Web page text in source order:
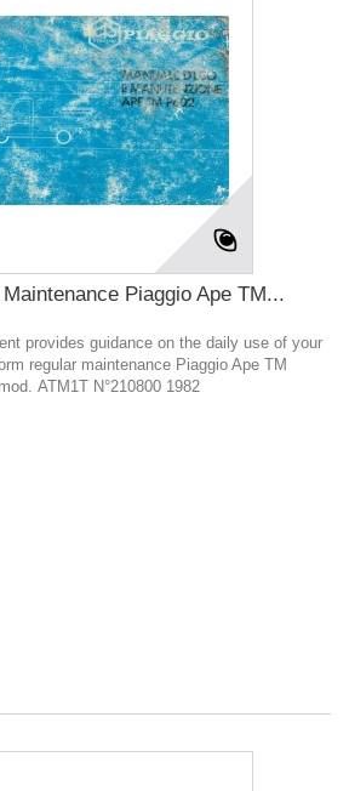
Piaggio Ape TM...
provides guidance on the daily use of your
regular maintenance Piaggio Ape TM
ATM1T N°210800 1982